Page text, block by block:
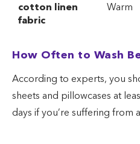
cotton linen
fabric
Warm
cotton rayon
Cold
How to wash
silk pillowcase
Cold
How Often to Wash
According to experts, you
sheets and pillowcases at
days if you’re suffering from